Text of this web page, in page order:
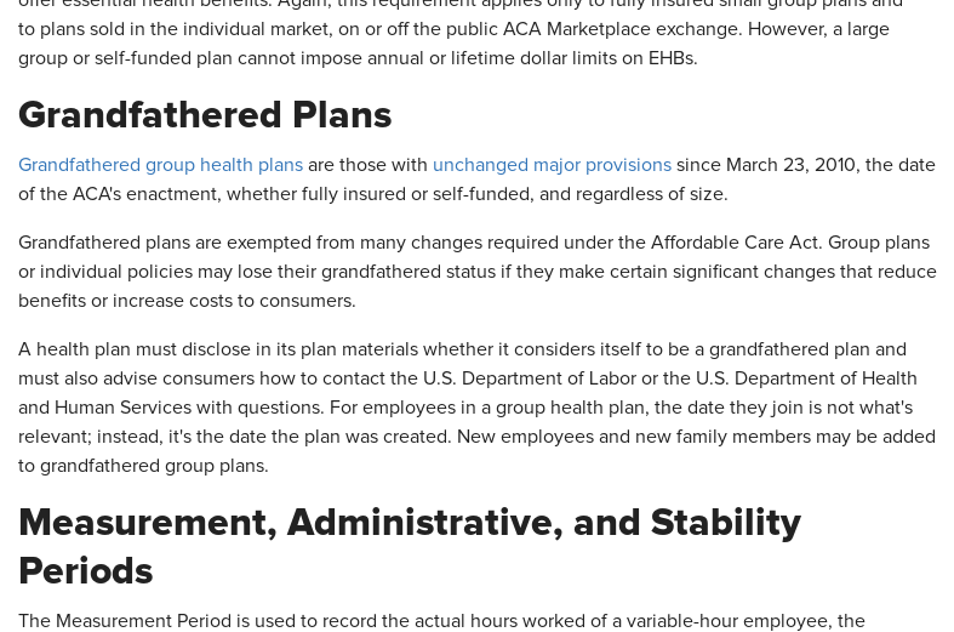
to plans sold in the individual market, on or off the public ACA Marketplace exchange. However, a large
group or self-funded plan cannot impose annual or lifetime dollar limits on EHBs.
Grandfathered Plans
Grandfathered group health plans are those with unchanged major provisions since March 23, 2010, the date
of the ACA's enactment, whether fully insured or self-funded, and regardless of size.
Grandfathered plans are exempted from many changes required under the Affordable Care Act. Group plans
or individual policies may lose their grandfathered status if they make certain significant changes that reduce
benefits or increase costs to consumers.
A health plan must disclose in its plan materials whether it considers itself to be a grandfathered plan and
must also advise consumers how to contact the U.S. Department of Labor or the U.S. Department of Health
and Human Services with questions. For employees in a group health plan, the date they join is not what's
relevant; instead, it's the date the plan was created. New employees and new family members may be added
to grandfathered group plans.
Measurement, Administrative, and Stability
Periods
The Measurement Period is used to record the actual hours worked of a variable-hour employee, the